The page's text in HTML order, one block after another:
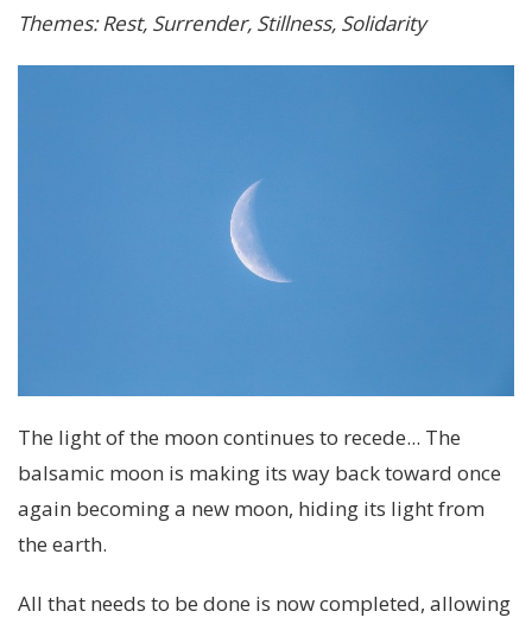
Themes: Rest, Surrender, Stillness, Solidarity
The light of the moon continues to recede... The
balsamic moon is making its way back toward once
again becoming a new moon, hiding its light from
the earth.
All that needs to be done is now completed, allowing